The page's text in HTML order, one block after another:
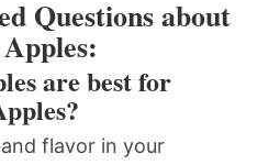
Questions about
are best for
flavor in your